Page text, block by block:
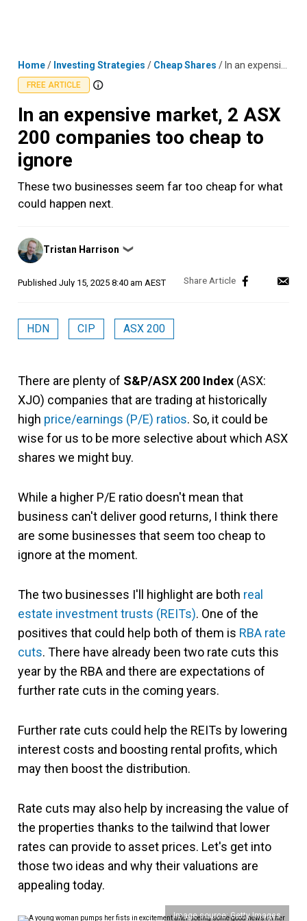
Home/ Investing Strategies / Cheap Shares / In an expensive market, 2 ASX 200 companies too cheap to ignore
FREE ARTICLE
In an expensive market, 2 ASX
200 companies too cheap to
ignore
These two businesses seem far too cheap for what
could happen next.
Posted
by
Tristan Harrison ❯
Published July 15, 2025 8:40 am AEST
HDN CIP ASX 200
There are plenty of S&P/ASX 200 Index (ASX:
XJO) companies that are trading at historically
high price/earnings (P/E) ratios. So, it could be
wise for us to be more selective about which ASX
shares we might buy.
While a higher P/E ratio doesn't mean that
business can't deliver good returns, I think there
are some businesses that seem too cheap to
ignore at the moment.
The two businesses I'll highlight are both real
estate investment trusts (REITs). One of the
positives that could help both of them is RBA rate
cuts. There have already been two rate cuts this
year by the RBA and there are expectations of
further rate cuts in the coming years.
Further rate cuts could help the REITs by lowering
interest costs and boosting rental profits, which
may then boost the distribution.
Rate cuts may also help by increasing the value of
the properties thanks to the tailwind that lower
rates can provide to asset prices. Let's get into
those two ideas and why their valuations are
appealing today.
Image source: Getty Images